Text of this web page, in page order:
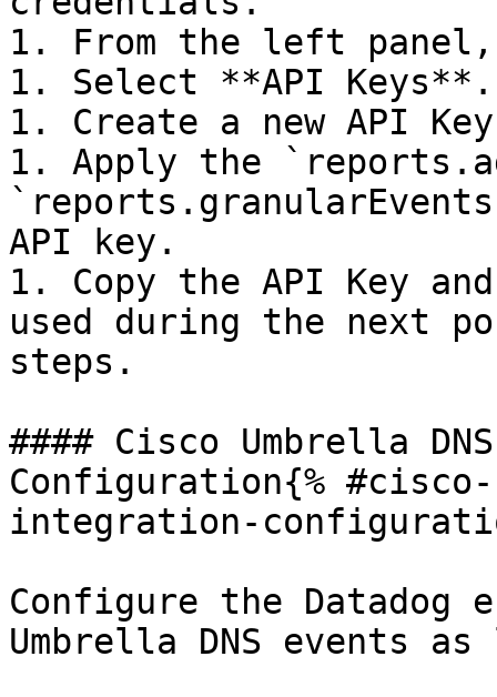
1. From the left
1. Select **API Keys**.
1. Create a new API
1. Apply the
API key.
1. Copy the API Key
used during the next
steps.
#### Cisco Umbrella
Configuration{%
integration-
Configure the Datadog
Umbrella DNS events